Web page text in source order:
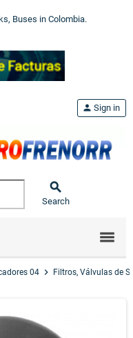
Buses in Colombia.

Search
person Sign in
04 chevron_right Filtros, Válvulas de